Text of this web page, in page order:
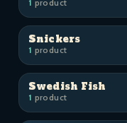
1 product
Snickers
1 product
Swedish Fish
1 product